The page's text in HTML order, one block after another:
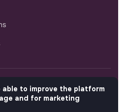
able to improve the platform
and for marketing